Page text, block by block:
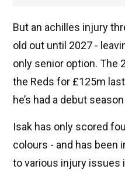
But an achilles injury
old out until 2027 -
only senior option. The
the Reds for £125m
he’s had a debut
Isak has only scored
colours - and has been
to various injury issues